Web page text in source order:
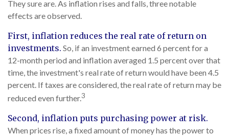
They sure are. As inflation rises and falls, three notable
effects are observed.
First, inflation reduces the real rate of return on
investments. So, if an investment earned 6 percent for a
12-month period and inflation averaged 1.5 percent over that
time, the investment's real rate of return would have been 4.5
percent. If taxes are considered, the real rate of return may be
reduced even further.3
Second, inflation puts purchasing power at risk.
When prices rise, a fixed amount of money has the power to